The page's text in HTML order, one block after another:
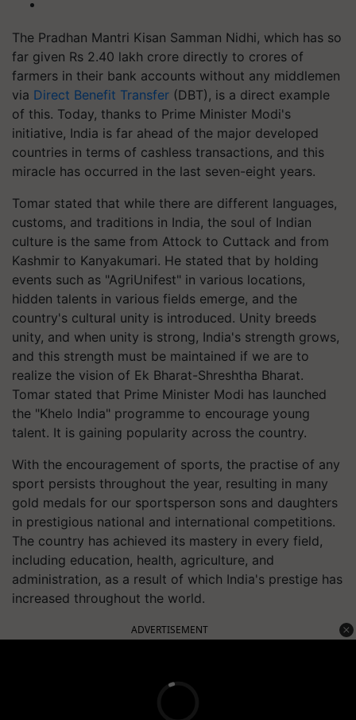
The Pradhan Mantri Kisan Samman Nidhi, which has so
far given Rs 2.40 lakh crore directly to crores of
farmers in their bank accounts without any middlemen
via Direct Benefit Transfer (DBT), is a direct example
of this. Today, thanks to Prime Minister Modi's
initiative, India is far ahead of the major developed
countries in terms of cashless transactions, and this
miracle has occurred in the last seven-eight years.
Tomar stated that while there are different languages,
customs, and traditions in India, the soul of Indian
culture is the same from Attock to Cuttack and from
Kashmir to Kanyakumari. He stated that by holding
events such as "AgriUnifest" in various locations,
hidden talents in various fields emerge, and the
country's cultural unity is introduced. Unity breeds
unity, and when unity is strong, India's strength grows,
and this strength must be maintained if we are to
realize the vision of Ek Bharat-Shreshtha Bharat.
Tomar stated that Prime Minister Modi has launched
the "Khelo India" programme to encourage young
talent. It is gaining popularity across the country.
With the encouragement of sports, the practise of any
sport persists throughout the year, resulting in many
gold medals for our sportsperson sons and daughters
in prestigious national and international competitions.
The country has achieved its mastery in every field,
including education, health, agriculture, and
administration, as a result of which India's prestige has
increased throughout the world.
ADVERTISEMENT